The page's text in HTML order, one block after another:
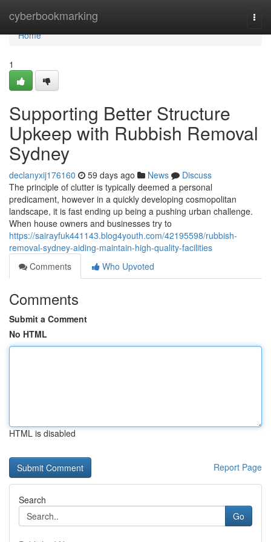
cyberbookmarking
Home
Home
1
Supporting Better Structure
Upkeep with Rubbish Removal
Sydney
declanyxij176160 59 days ago News
Discuss
The principle of clutter is typically deemed a personal
predicament, however in a quickly developing cosmopolitan
landscape, it is fast ending up being a pushing urban challenge.
When house owners and businesses try to
https://sairayfuk441143.blog4youth.com/42195598/rubbish-
removal-sydney-aiding-maintain-high-quality-facilities
Comments
Who Upvoted
Comments
Submit a Comment
No HTML
HTML is disabled
Report Page
Search
Go